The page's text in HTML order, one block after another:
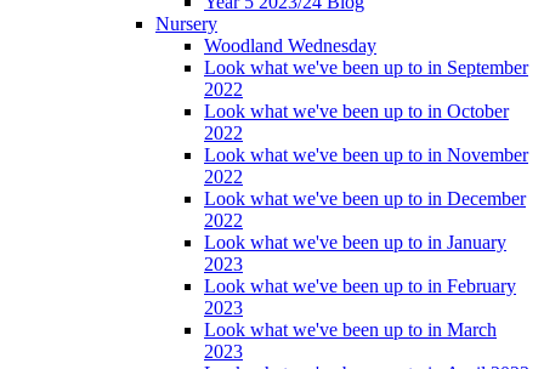
Nursery
Woodland Wednesday
Look what we've been up to in September
2022
Look what we've been up to in October
2022
Look what we've been up to in November
2022
Look what we've been up to in December
2022
Look what we've been up to in January
2023
Look what we've been up to in February
2023
Look what we've been up to in March
2023